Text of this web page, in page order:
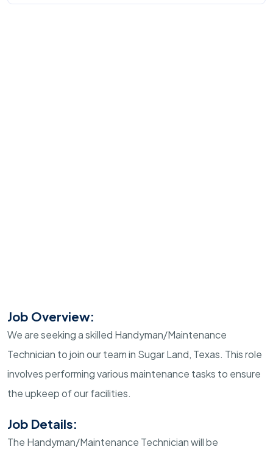
Job Overview:
We are seeking a skilled Handyman/Maintenance
Technician to join our team in Sugar Land, Texas. This role
involves performing various maintenance tasks to ensure
the upkeep of our facilities.
Job Details:
The Handyman/Maintenance Technician will be